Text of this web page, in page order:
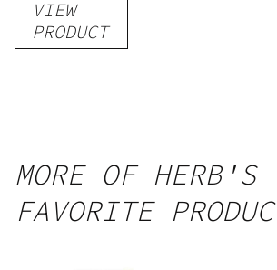
VIEW
PRODUCT
MORE OF HERB'S
FAVORITE